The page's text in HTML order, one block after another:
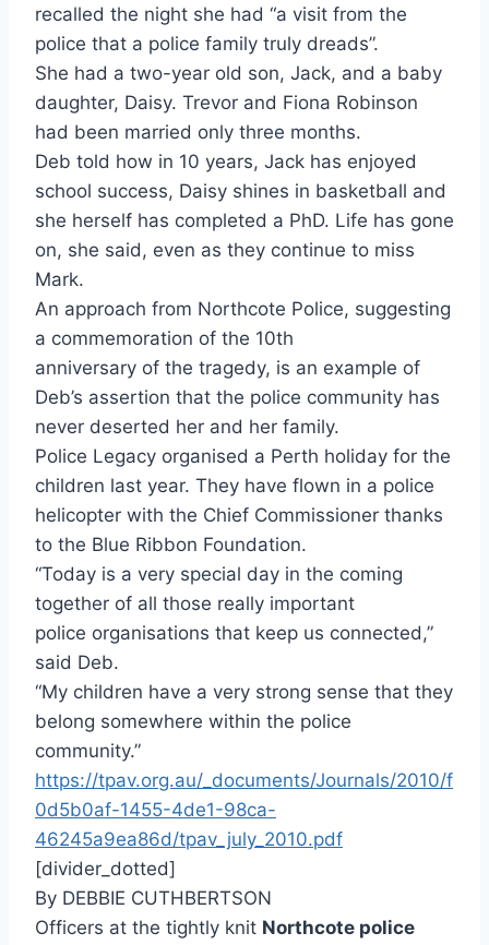
recalled the night she had “a visit from the
police that a police family truly dreads”.
She had a two-year old son, Jack, and a baby
daughter, Daisy. Trevor and Fiona Robinson
had been married only three months.
Deb told how in 10 years, Jack has enjoyed
school success, Daisy shines in basketball and
she herself has completed a PhD. Life has gone
on, she said, even as they continue to miss
Mark.
An approach from Northcote Police, suggesting
a commemoration of the 10th
anniversary of the tragedy, is an example of
Deb’s assertion that the police community has
never deserted her and her family.
Police Legacy organised a Perth holiday for the
children last year. They have flown in a police
helicopter with the Chief Commissioner thanks
to the Blue Ribbon Foundation.
“Today is a very special day in the coming
together of all those really important
police organisations that keep us connected,”
said Deb.
“My children have a very strong sense that they
belong somewhere within the police
community.”
https://tpav.org.au/_documents/Journals/2010/f
0d5b0af-1455-4de1-98ca-
46245a9ea86d/tpav_july_2010.pdf
[divider_dotted]
By DEBBIE CUTHBERTSON
Officers at the tightly knit Northcote police